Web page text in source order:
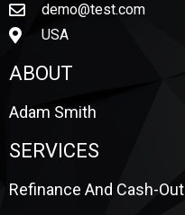
demo@test.com
USA
ABOUT
Adam Smith
SERVICES
Refinance And Cash-Out